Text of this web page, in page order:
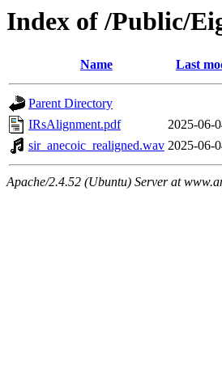
Index of /Public/
Name Last
Parent Directory
IRsAlignment.pdf
2025-06-
sir_anecoic_realigned.wav 2025-06-
Apache/2.4.52 (Ubuntu) Server at